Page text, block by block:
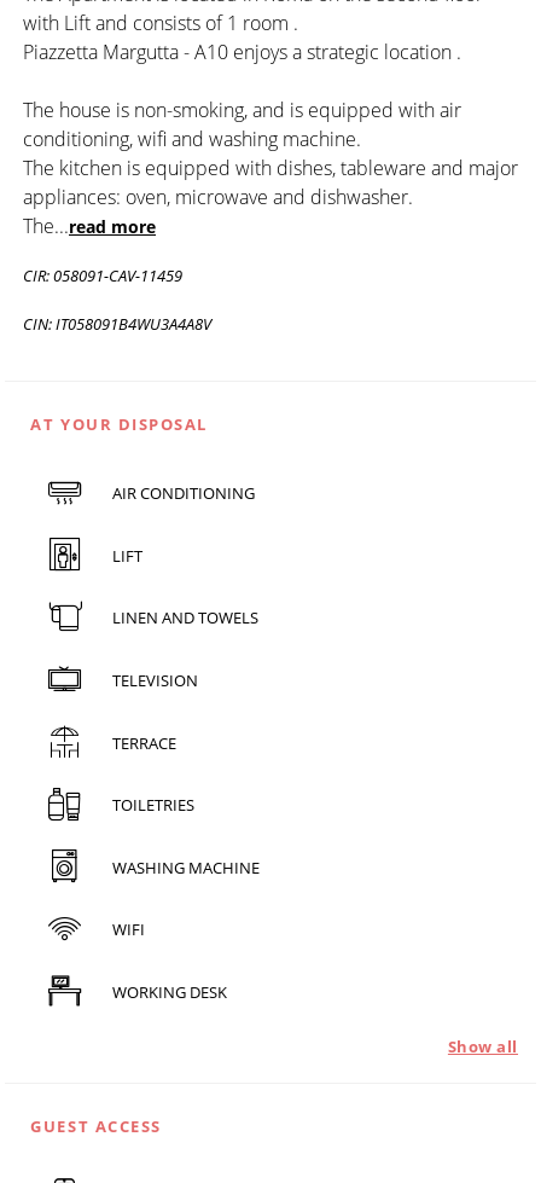
with Lift and consists of 1 room .
Piazzetta Margutta - A10 enjoys a strategic location .
The house is non-smoking, and is equipped with air
conditioning, wifi and washing machine.
The kitchen is equipped with dishes, tableware and major
appliances: oven, microwave and dishwasher.
The...read more
CIR: 058091-CAV-11459
CIN: IT058091B4WU3A4A8V
AT YOUR DISPOSAL
AIR CONDITIONING
LIFT
LINEN AND TOWELS
TELEVISION
TERRACE
TOILETRIES
WASHING MACHINE
WIFI
WORKING DESK
Show all
GUEST ACCESS